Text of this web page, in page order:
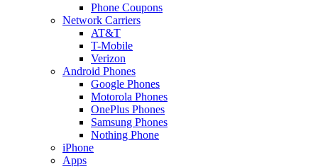
Phone Coupons
Network Carriers
AT&T
T-Mobile
Verizon
Android Phones
Google Phones
Motorola Phones
OnePlus Phones
Samsung Phones
Nothing Phone
iPhone
Apps